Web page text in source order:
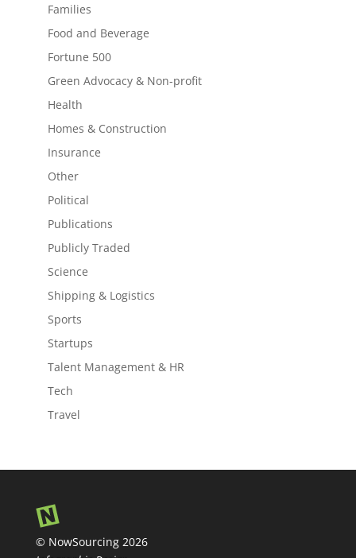
Families
Food and Beverage
Fortune 500
Green Advocacy & Non-profit
Health
Homes & Construction
Insurance
Other
Political
Publications
Publicly Traded
Science
Shipping & Logistics
Sports
Startups
Talent Management & HR
Tech
Travel
© NowSourcing 2026